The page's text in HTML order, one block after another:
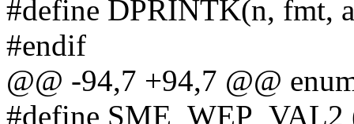
#define DPRINTK(n, fmt,
#endif
@@ -94,7 +94,7 @@
#define SME_WEP_VAL2